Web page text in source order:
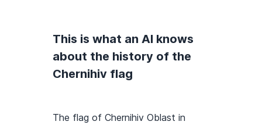
This is what an AI knows
about the history of the
Chernihiv flag
The flag of Chernihiv Oblast in